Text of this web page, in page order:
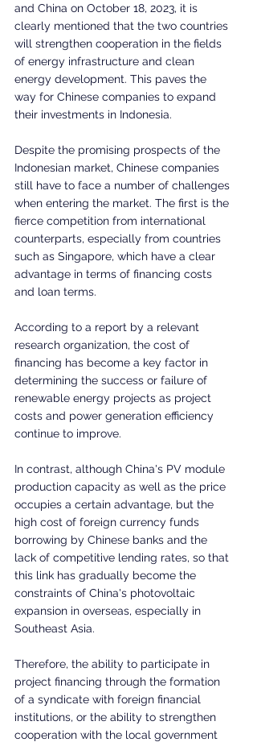
and China on October 18, 2023, it is
clearly mentioned that the two countries
will strengthen cooperation in the fields
of energy infrastructure and clean
energy development. This paves the
way for Chinese companies to expand
their investments in Indonesia.
Despite the promising prospects of the
Indonesian market, Chinese companies
still have to face a number of challenges
when entering the market. The first is the
fierce competition from international
counterparts, especially from countries
such as Singapore, which have a clear
advantage in terms of financing costs
and loan terms.
According to a report by a relevant
research organization, the cost of
financing has become a key factor in
determining the success or failure of
renewable energy projects as project
costs and power generation efficiency
continue to improve.
In contrast, although China's PV module
production capacity as well as the price
occupies a certain advantage, but the
high cost of foreign currency funds
borrowing by Chinese banks and the
lack of competitive lending rates, so that
this link has gradually become the
constraints of China's photovoltaic
expansion in overseas, especially in
Southeast Asia.
Therefore, the ability to participate in
project financing through the formation
of a syndicate with foreign financial
institutions, or the ability to strengthen
cooperation with the local government